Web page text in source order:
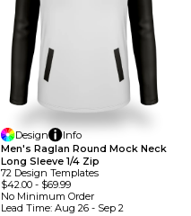
Design
Info
Men's Raglan Round Mock Neck
Long Sleeve 1/4 Zip
72 Design TemplateS
$42.00- $69.99
No Minimum Order
Lead Time: Aug 26 - Sep 2